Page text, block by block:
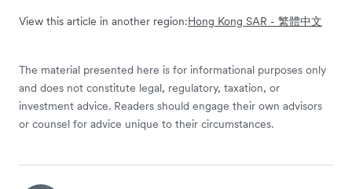
View this article in another region:Hong Kong SAR - 繁體中文
The material presented here is for informational purposes only
and does not constitute legal, regulatory, taxation, or
investment advice. Readers should engage their own advisors
or counsel for advice unique to their circumstances.